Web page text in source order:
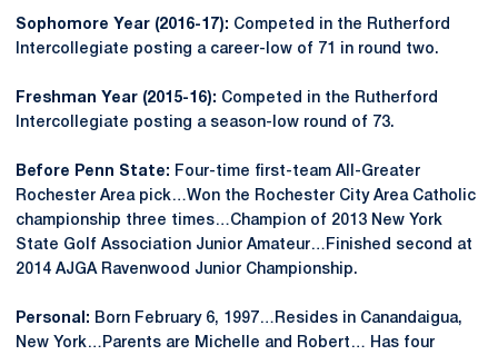
Sophomore Year (2016-17): Competed in the Rutherford
Intercollegiate posting a career-low of 71 in round two.
Freshman Year (2015-16): Competed in the Rutherford
Intercollegiate posting a season-low round of 73.
Before Penn State: Four-time first-team All-Greater
Rochester Area pick…Won the Rochester City Area Catholic
championship three times…Champion of 2013 New York
State Golf Association Junior Amateur…Finished second at
2014 AJGA Ravenwood Junior Championship.
Personal: Born February 6, 1997…Resides in Canandaigua,
New York…Parents are Michelle and Robert… Has four